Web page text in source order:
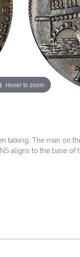
Hover to zoom
talking. The man on
aligns to the base